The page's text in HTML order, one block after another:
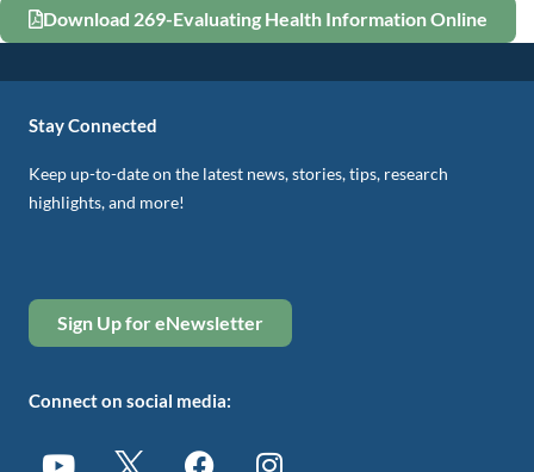
Download 269-Evaluating Health Information Online
Stay Connected
Keep up-to-date on the latest news, stories, tips, research
highlights, and more!
Sign Up for eNewsletter
Connect on social media: